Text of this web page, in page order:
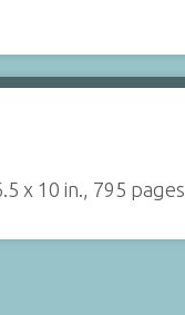
x 10 in., 795 pages